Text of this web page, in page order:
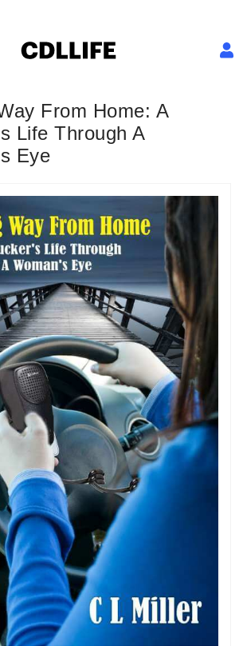
From Home: A
Life Through A
Eye